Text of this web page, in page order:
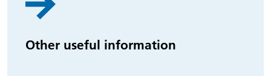
Other useful information